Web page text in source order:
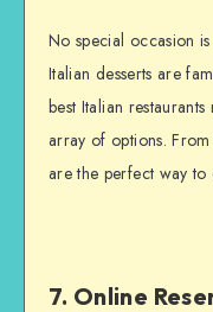
No special occasion
Italian desserts are
best Italian
array of options.
are the perfect way
7. Online